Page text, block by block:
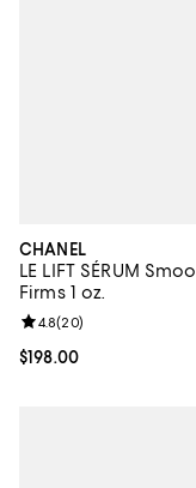
CHANEL
LE LIFT SÉRUM
Firms 1 oz.
Current price $198.00; ;
$198.00
Review rating: 4.8 out
4.8(20)